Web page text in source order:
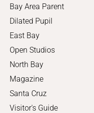
Bay Area Parent
Dilated Pupil
East Bay
Open Studios
North Bay
Magazine
Santa Cruz
Visitor's Guide